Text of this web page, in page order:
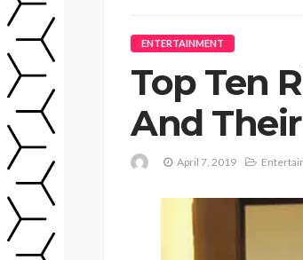
ENTERTAINMENT
Top Ten
And
April 7, 2019